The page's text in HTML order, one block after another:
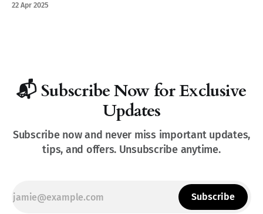
22 Apr 2025
📬 Subscribe Now for Exclusive
Updates
Subscribe now and never miss important updates,
tips, and offers. Unsubscribe anytime.
Subscribe